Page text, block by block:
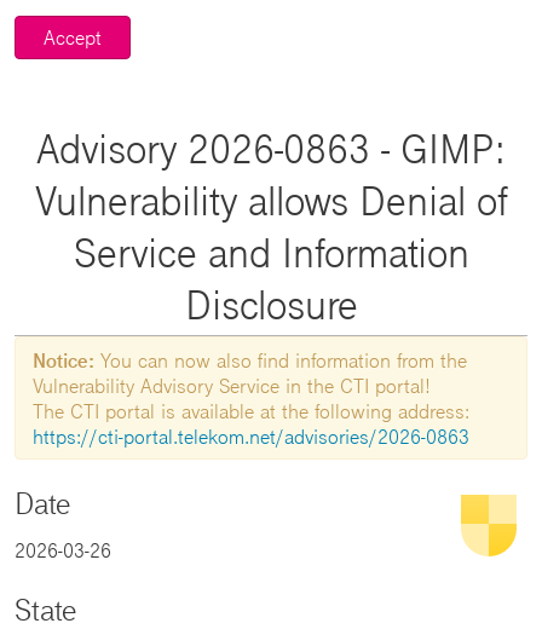
Accept
Advisory 2026-0863 - GIMP:
Vulnerability allows Denial of
Service and Information
Disclosure
Notice: You can now also find information from the
Vulnerability Advisory Service in the CTI portal!
The CTI portal is available at the following address:
https://cti-portal.telekom.net/advisories/2026-0863
Date
2026-03-26
State